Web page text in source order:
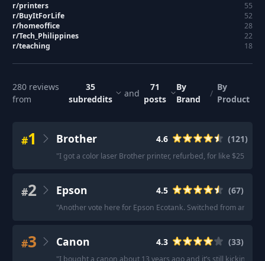
r/printers
55
r/BuyItForLife
52
r/homeoffice
28
r/Tech_Philippines
22
r/teaching 18
280 reviews
from
35
subreddits
and
71
posts
By
Brand
/
By
Product
#1 Brother 4.6 (121)
"I got a color laser Brother printer, refurbed, for like $250 in
#2 Epson 4.5 (67)
"Another vote here for Epson Ecotank. Switched from an HP
#3 Canon 4.3 (33)
"I bought a canon about 13 years ago and it’s still kickin